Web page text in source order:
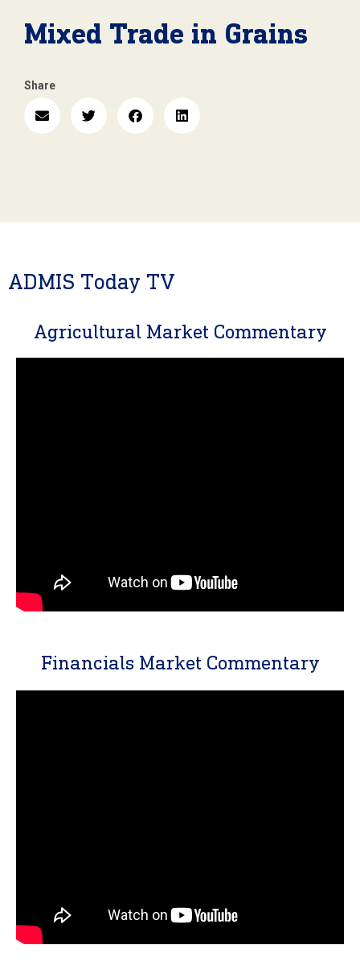
Mixed Trade in Grains
Share
ADMIS Today TV
Agricultural Market Commentary
Financials Market Commentary